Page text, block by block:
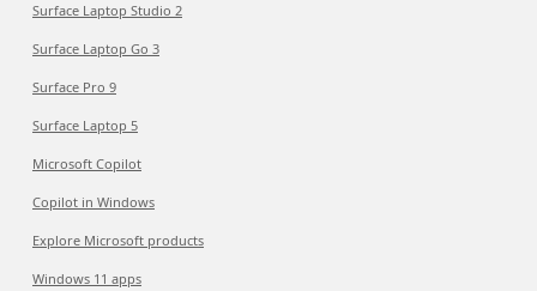
Surface Laptop Studio 2
Surface Laptop Go 3
Surface Pro 9
Surface Laptop 5
Microsoft Copilot
Copilot in Windows
Explore Microsoft products
Windows 11 apps